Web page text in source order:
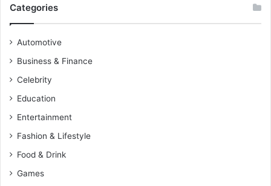
Categories
Automotive
Business & Finance
Celebrity
Education
Entertainment
Fashion & Lifestyle
Food & Drink
Games